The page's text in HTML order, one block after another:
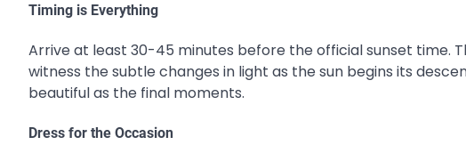
Timing is Everything
Arrive at least 30-45 minutes before the official sunset time.
witness the subtle changes in light as the sun begins its
beautiful as the final moments.
Dress for the Occasion